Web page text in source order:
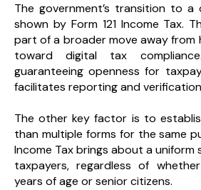
The government’s transition to
shown by Form 121 Income Tax.
part of a broader move away from
toward digital tax
guaranteeing openness for
facilitates reporting and
The other key factor is to
than multiple forms for the same
Income Tax brings about a uniform
taxpayers, regardless of
years of age or senior citizens.